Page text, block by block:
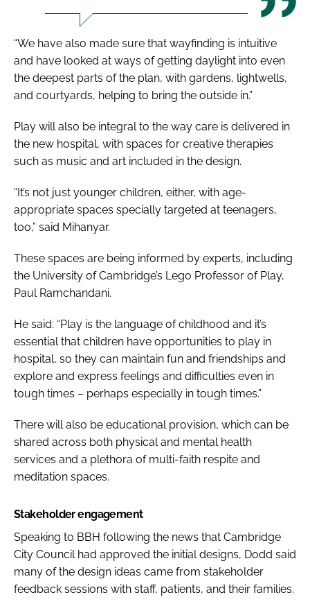
“We have also made sure that wayfinding is intuitive
and have looked at ways of getting daylight into even
the deepest parts of the plan, with gardens, lightwells,
and courtyards, helping to bring the outside in.”
Play will also be integral to the way care is delivered in
the new hospital, with spaces for creative therapies
such as music and art included in the design.
“It’s not just younger children, either, with age-
appropriate spaces specially targeted at teenagers,
too,” said Mihanyar.
These spaces are being informed by experts, including
the University of Cambridge’s Lego Professor of Play,
Paul Ramchandani.
He said: “Play is the language of childhood and it’s
essential that children have opportunities to play in
hospital, so they can maintain fun and friendships and
explore and express feelings and difficulties even in
tough times – perhaps especially in tough times.”
There will also be educational provision, which can be
shared across both physical and mental health
services and a plethora of multi-faith respite and
meditation spaces.
Stakeholder engagement
Speaking to BBH following the news that Cambridge
City Council had approved the initial designs, Dodd said
many of the design ideas came from stakeholder
feedback sessions with staff, patients, and their families.